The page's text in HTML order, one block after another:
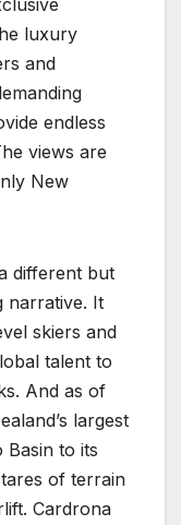
luxury
and
endless
views are
New
different but
narrative. It
skiers and
talent to
And as of
largest
Basin to its
of terrain
Cardrona